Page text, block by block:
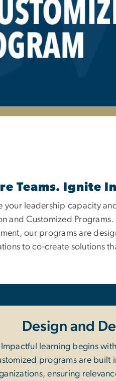
Teams. Ignite
your leadership capacity
and Customized
our programs are
to co-create solutions
Design and
Impactful learning begins
programs are built
ensuring